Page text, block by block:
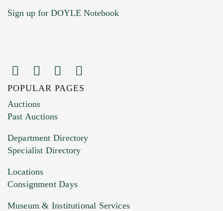
Images (Please upload at least 1 image.
You can upload 15 maximum with a limit of
HEIC files) *
Drag and drop .jpg images here to upload, or
Sign up for DOYLE Notebook
POPULAR PAGES
Auctions
Past Auctions
Department Directory
Specialist Directory
Locations
Consignment Days
Museum & Institutional Services